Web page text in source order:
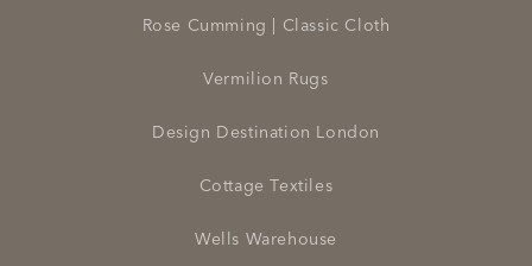
Rose Cumming | Classic Cloth
Vermilion Rugs
Design Destination London
Cottage Textiles
Wells Warehouse